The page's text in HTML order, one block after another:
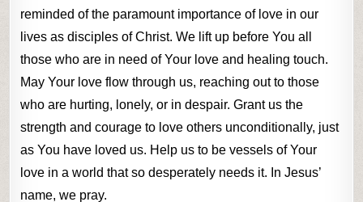
reminded of the paramount importance of love in our
lives as disciples of Christ. We lift up before You all
those who are in need of Your love and healing touch.
May Your love flow through us, reaching out to those
who are hurting, lonely, or in despair. Grant us the
strength and courage to love others unconditionally, just
as You have loved us. Help us to be vessels of Your
love in a world that so desperately needs it. In Jesus’
name, we pray.